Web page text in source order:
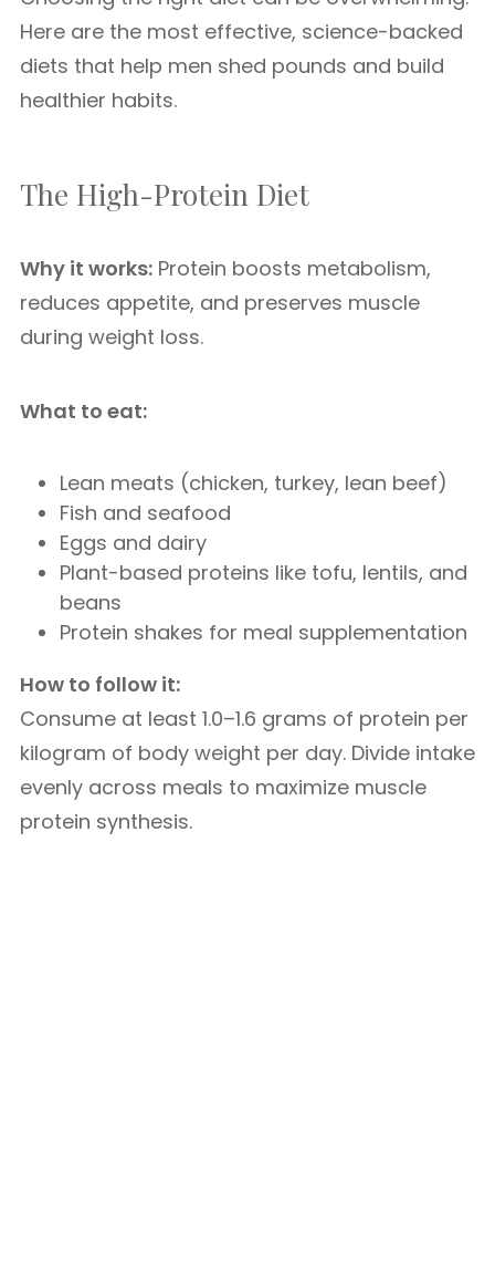
Here are the most effective, science-backed
diets that help men shed pounds and build
healthier habits.
The High-Protein Diet
Why it works: Protein boosts metabolism,
reduces appetite, and preserves muscle
during weight loss.
What to eat:
Lean meats (chicken, turkey, lean beef)
Fish and seafood
Eggs and dairy
Plant-based proteins like tofu, lentils, and
beans
Protein shakes for meal supplementation
How to follow it:
Consume at least 1.0–1.6 grams of protein per
kilogram of body weight per day. Divide intake
evenly across meals to maximize muscle
protein synthesis.